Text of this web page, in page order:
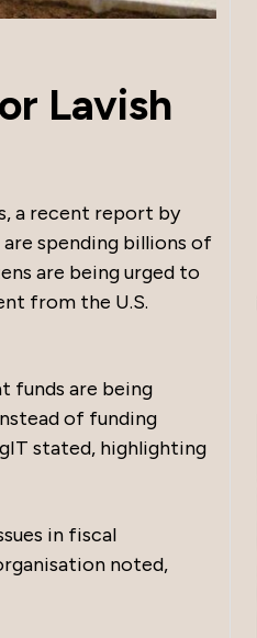
Lavish
a recent report by
spending billions of
are being urged to
from the U.S.
funds are being
of funding
stated, highlighting
in fiscal
noted,